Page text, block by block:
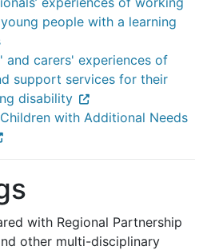
people with a learning
and carers' experiences of
support services for their
disability
with Additional Needs
with Regional Partnership
other multi-disciplinary